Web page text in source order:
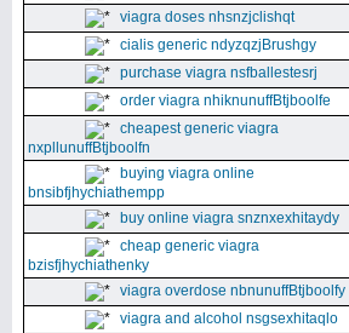
viagra doses nhsnzjclishqt
cialis generic ndyzqzjBrushgy
purchase viagra nsfballestesrj
order viagra nhiknunuffBtjboolfe
cheapest generic viagra
nxpllunuffBtjboolfn
buying viagra online
bnsibfjhychiathempp
buy online viagra snznxexhitaydy
cheap generic viagra
bzisfjhychiathenky
viagra overdose nbnunuffBtjboolfy
viagra and alcohol nsgsexhitaqlo